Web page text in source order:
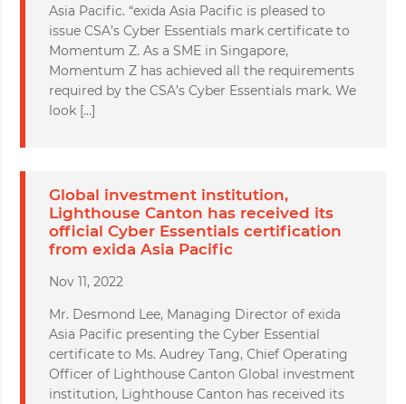
Asia Pacific. “exida Asia Pacific is pleased to
issue CSA’s Cyber Essentials mark certificate to
Momentum Z. As a SME in Singapore,
Momentum Z has achieved all the requirements
required by the CSA’s Cyber Essentials mark. We
look […]
Global investment institution,
Lighthouse Canton has received its
official Cyber Essentials certification
from exida Asia Pacific
Nov 11, 2022
Mr. Desmond Lee, Managing Director of exida
Asia Pacific presenting the Cyber Essential
certificate to Ms. Audrey Tang, Chief Operating
Officer of Lighthouse Canton Global investment
institution, Lighthouse Canton has received its